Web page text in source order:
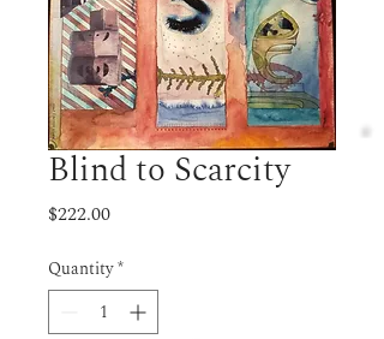
Blind to Scarcity
$222.00Price
Quantity*